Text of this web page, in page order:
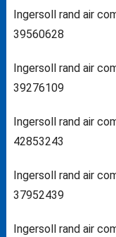
Ingersoll rand air
39560628
Ingersoll rand air
39276109
Ingersoll rand air
42853243
Ingersoll rand air
37952439
Ingersoll rand air